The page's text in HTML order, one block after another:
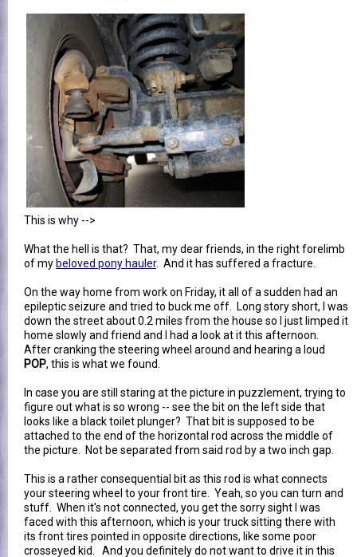
This is why -->
What the hell is that? That, my dear friends, in the right forelimb
of my beloved pony hauler. And it has suffered a fracture.
On the way home from work on Friday, it all of a sudden had an
epileptic seizure and tried to buck me off. Long story short, I was
down the street about 0.2 miles from the house so I just limped it
home slowly and friend and I had a look at it this afternoon.
After cranking the steering wheel around and hearing a loud
POP, this is what we found.
In case you are still staring at the picture in puzzlement, trying to
figure out what is so wrong -- see the bit on the left side that
looks like a black toilet plunger? That bit is supposed to be
attached to the end of the horizontal rod across the middle of
the picture. Not be separated from said rod by a two inch gap.
This is a rather consequential bit as this rod is what connects
your steering wheel to your front tire. Yeah, so you can turn and
stuff. When it's not connected, you get the sorry sight I was
faced with this afternoon, which is your truck sitting there with
its front tires pointed in opposite directions, like some poor
crosseyed kid. And you definitely do not want to drive it in this